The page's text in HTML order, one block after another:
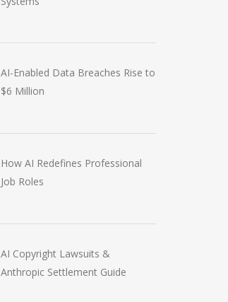
AI-Enabled Data Breaches Rise to
$6 Million
How AI Redefines Professional
Job Roles
AI Copyright Lawsuits &
Anthropic Settlement Guide